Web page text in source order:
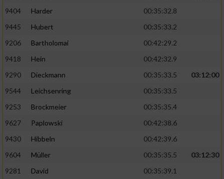
9404
Harder
00:35:32.8
9445
Hubert
00:35:33.2
9206
Bartholomai
00:42:29.2
9418
Hein
00:42:32.9
9290
Dieckmann 00:35:33.5
03:12:00
9544
Leichsenring
00:35:33.5
9253
Brockmeier
00:35:35.4
9627
Paplowski
00:42:38.6
9430
Hibbeln
00:42:39.6
9604
Müller 00:35:35.5
03:12:30
9281
David
00:35:39.1